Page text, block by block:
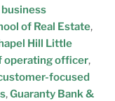
business
of Real Estate,
Hill Little
operating officer,
focused
,Guaranty Bank &